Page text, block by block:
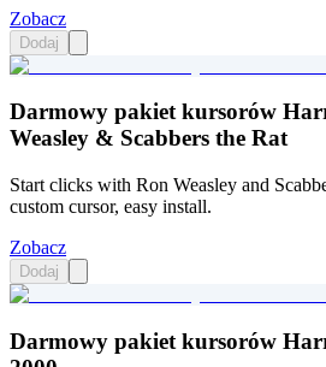
Zobacz
Dodaj
Darmowy pakiet kursorów
Weasley & Scabbers the Rat
Start clicks with Ron Weasley and
custom cursor, easy install.
Zobacz
Dodaj
Darmowy pakiet kursorów